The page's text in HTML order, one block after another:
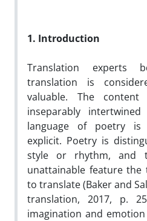
1. Introduction
Translation experts
translation is
valuable. The
inseparably
language of poetry
explicit. Poetry is
style or rhythm, and
unattainable feature
to translate (Baker and
translation, 2017, p.
imagination and